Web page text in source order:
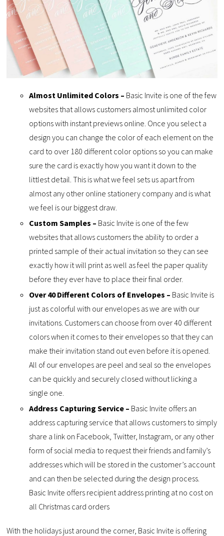
Almost Unlimited Colors – Basic Invite is one of the few
websites that allows customers almost unlimited color
options with instant previews online. Once you select a
design you can change the color of each element on the
card to over 180 different color options so you can make
sure the card is exactly how you want it down to the
littlest detail. This is what we feel sets us apart from
almost any other online stationery company and is what
we feel is our biggest draw.
Custom Samples – Basic Invite is one of the few
websites that allows customers the ability to order a
printed sample of their actual invitation so they can see
exactly how it will print as well as feel the paper quality
before they ever have to place their final order.
Over 40 Different Colors of Envelopes – Basic Invite is
just as colorful with our envelopes as we are with our
invitations. Customers can choose from over 40 different
colors when it comes to their envelopes so that they can
make their invitation stand out even before it is opened.
All of our envelopes are peel and seal so the envelopes
can be quickly and securely closed without licking a
single one.
Address Capturing Service – Basic Invite offers an
address capturing service that allows customers to simply
share a link on Facebook, Twitter, Instagram, or any other
form of social media to request their friends and family’s
addresses which will be stored in the customer’s account
and can then be selected during the design process.
Basic Invite offers recipient address printing at no cost on
all Christmas card orders
With the holidays just around the corner, Basic Invite is offering